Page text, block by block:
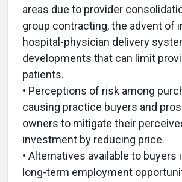
areas due to provider
group contracting, the advent of
hospital-physician delivery
developments that can limit
patients.
• Perceptions of risk among
causing practice buyers and
owners to mitigate their
investment by reducing price.
• Alternatives available to
long-term employment